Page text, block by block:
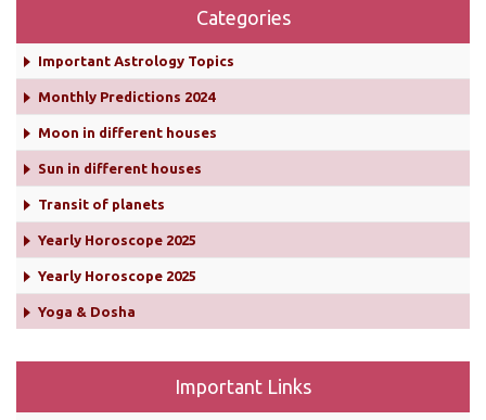
Categories
Important Astrology Topics
Monthly Predictions 2024
Moon in different houses
Sun in different houses
Transit of planets
Yearly Horoscope 2025
Yearly Horoscope 2025
Yoga & Dosha
Important Links